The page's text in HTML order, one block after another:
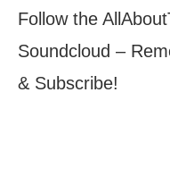
Follow the
Soundcloud –
& Subscribe!